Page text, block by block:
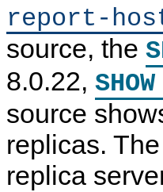
report-
source, the
8.0.22,
source
replicas.
replica
m
o
R
p
l
c
t
i
n
Q
L
R
e
f
e
e
n
e
o
n
R
e
i
c
t
i
n